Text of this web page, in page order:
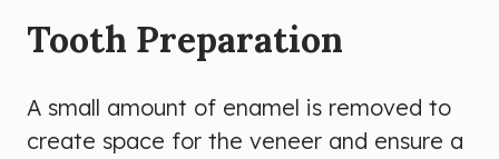
Tooth Preparation
A small amount of enamel is removed to
create space for the veneer and ensure a